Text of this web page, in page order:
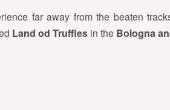
far away from the beaten
Land od Truffles in the Bologna